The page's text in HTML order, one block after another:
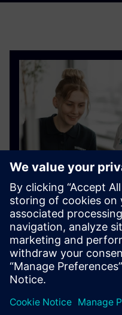
Connect with our
Join the Siemens
connect with users
Find answers